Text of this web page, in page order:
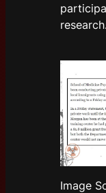
research.
Image